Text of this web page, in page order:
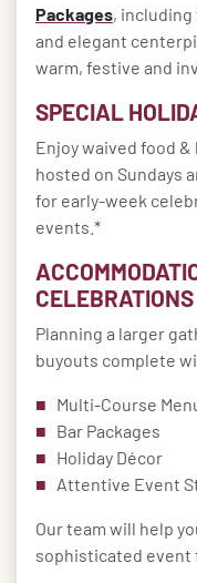
Packages,
and elegant
warm, festive and
SPECIAL
Enjoy waived food
hosted on Sundays
for early-week
events.*
CELEBRATIONS
Planning a larger
buyouts complete
Multi-Course
Bar Packages
Holiday Décor
Attentive Event
Our team will help
sophisticated event